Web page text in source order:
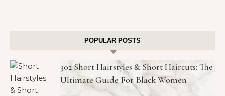
POPULAR POSTS
302 Short Hairstyles & Short Haircuts: The
Ultimate Guide For Black Women